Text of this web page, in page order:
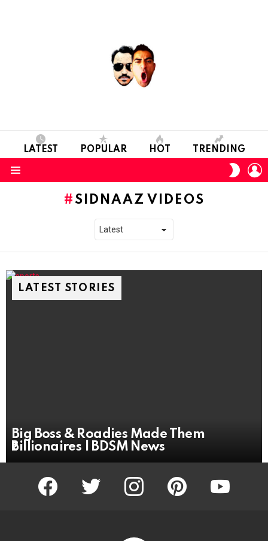
LATEST POPULAR HOT TRENDING
SKIN
SIDNAAZ VIDEOS
LATEST STORIES
Big Boss & Roadies Made Them
₹Billionaires | BDSM News
facebook twitter instagram pinterest youtube